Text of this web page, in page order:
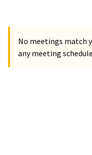
No meetings match
any meeting